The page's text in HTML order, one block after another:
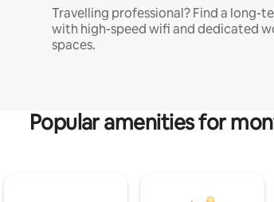
Travelling professional? Find a long-
with high-speed wifi and dedicated
spaces.
Popular amenities for